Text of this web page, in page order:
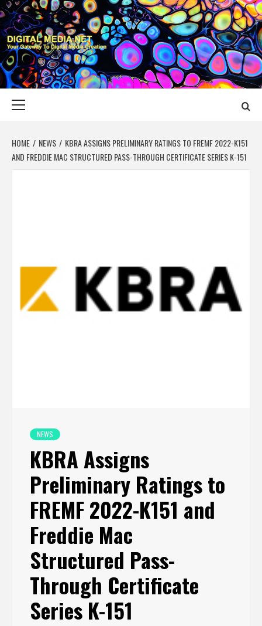
Skip
to
content
DIGITAL MEDIA
YOUR GATEWAY TO DIGITAL MEDIA CREATION
HOME NEWS
KBRA ASSIGNS PRELIMINARY RATINGS TO FREMF 2022-K151
AND FREDDIE MAC STRUCTURED PASS-THROUGH CERTIFICATE SERIES K-151
NEWS
KBRA Assigns
Preliminary Ratings to
FREMF 2022-K151 and
Freddie Mac
Structured Pass-
Through Certificate
Series K-151